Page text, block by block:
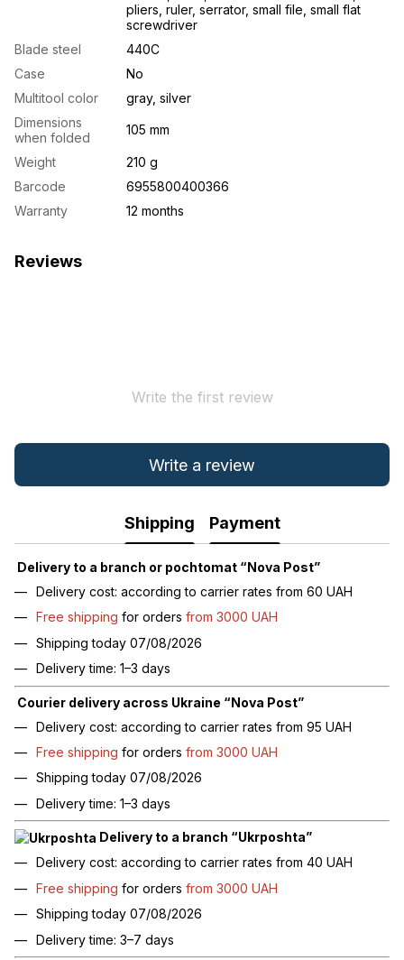
pliers, ruler, serrator, small file, small flat
screwdriver
Blade steel
440C
Case
No
Multitool color
gray, silver
Dimensions
when folded
105 mm
Weight
210 g
Barcode
6955800400366
Warranty
12 months
Reviews
Write the first review
Write a review
Shipping Payment
Delivery to a branch or pochtomat “Nova Post”
Delivery cost: according to carrier rates from 60 UAH
Free shipping for orders from 3000 UAH
Shipping today 07/08/2026
Delivery time: 1–3 days
Courier delivery across Ukraine “Nova Post”
Delivery cost: according to carrier rates from 95 UAH
Free shipping for orders from 3000 UAH
Shipping today 07/08/2026
Delivery time: 1–3 days
Delivery to a branch “Ukrposhta”
Delivery cost: according to carrier rates from 40 UAH
Free shipping for orders from 3000 UAH
Shipping today 07/08/2026
Delivery time: 3–7 days